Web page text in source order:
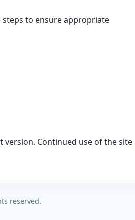
steps to ensure appropriate
version. Continued use of the site
reserved.